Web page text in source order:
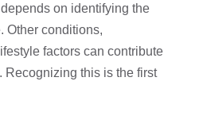
on identifying the
Other conditions,
factors can contribute
Recognizing this is the first